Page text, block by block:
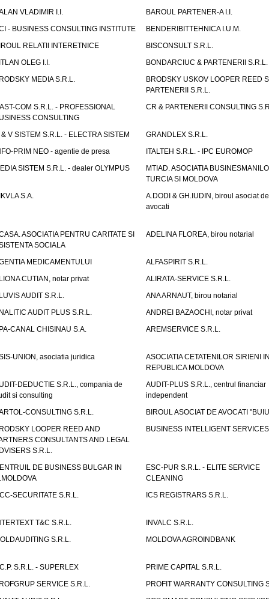
VLADIMIR I.I.
BAROUL PARTENER-A I.I.
- BUSINESS CONSULTING INSTITUTE
BENDERIBITTEHNICA I.U.M.
RELATII INTERETNICE
BISCONSULT S.R.L.
OLEG I.I.
BONDARCIUC & PARTENERII S.R.L.
MEDIA S.R.L.
BRODSKY USKOV LOOPER REED
PARTENERII S.R.L.
COM S.R.L. - PROFESSIONAL
CONSULTING
CR & PARTENERII CONSULTING
& V SISTEM S.R.L. - ELECTRA SISTEM
GRANDLEX S.R.L.
PRIM NEO - agentie de presa
ITALTEH S.R.L. - IPC EUROMOP
SISTEM S.R.L. - dealer OLYMPUS
MTIAD. ASOCIATIA
TURCIA SI MOLDOVA
S.A.
A.DODI & GH.IUDIN, biroul asociat de
avocati
ASOCIATIA PENTRU CARITATE SI
SOCIALA
ADELINA FLOREA, birou notarial
MEDICAMENTULUI
ALFASPIRIT S.R.L.
CUTIAN, notar privat
ALIRATA-SERVICE S.R.L.
AUDIT S.R.L.
ANA ARNAUT, birou notarial
AUDIT PLUS S.R.L.
ANDREI BAZAOCHI, notar privat
CANAL CHISINAU S.A.
AREMSERVICE S.R.L.
UNION, asociatia juridica
ASOCIATIA CETATENILOR SIRIENI
REPUBLICA MOLDOVA
DEDUCTIE S.R.L., compania de
si consulting
AUDIT-PLUS S.R.L., centrul financiar
independent
CONSULTING S.R.L.
BIROUL ASOCIAT DE AVOCATI
LOOPER REED AND
CONSULTANTS AND LEGAL
S.R.L.
BUSINESS INTELLIGENT
DE BUSINESS BULGAR IN
ESC-PUR S.R.L. - ELITE SERVICE
CLEANING
SECURITATE S.R.L.
ICS REGISTRARS S.R.L.
T&C S.R.L.
INVALC S.R.L.
S.R.L.
MOLDOVA AGROINDBANK
S.R.L. - SUPERLEX
PRIME CAPITAL S.R.L.
SERVICE S.R.L.
PROFIT WARRANTY CONSULTING